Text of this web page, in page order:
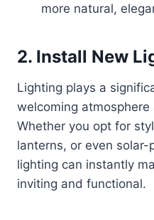
more natural,
2. Install New
Lighting plays a
welcoming
Whether you opt for
lanterns, or even
lighting can instantly
inviting and functional.